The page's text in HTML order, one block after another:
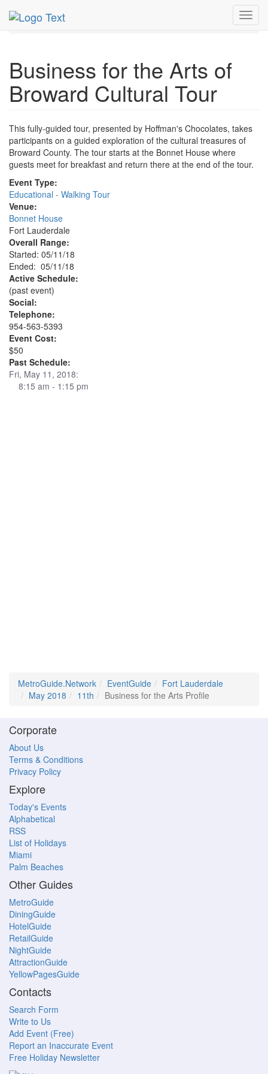
MetroGuide.Network
May 2018
Business for the Arts of
Broward Cultural Tour
This fully-guided tour, presented by Hoffman's Chocolates, takes
participants on a guided exploration of the cultural treasures of
Broward County. The tour starts at the Bonnet House where
guests meet for breakfast and return there at the end of the tour.
Event Type:
Educational - Walking Tour
Venue:
Bonnet House
Fort Lauderdale
Overall Range:
Started: 05/11/18
Ended: 05/11/18
Active Schedule:
(past event)
Social:
Telephone:
954-563-5393
Event Cost:
$50
Past Schedule:
Fri, May 11, 2018:
8:15 am - 1:15 pm
MetroGuide.Network EventGuide
Fort Lauderdale
May 2018
11th Business for the Arts Profile
Corporate
About Us
Terms & Conditions
Privacy Policy
Explore
Today's Events
Alphabetical
RSS
List of Holidays
Miami
Palm Beaches
Other Guides
MetroGuide
DiningGuide
HotelGuide
RetailGuide
NightGuide
AttractionGuide
YellowPagesGuide
Contacts
Search Form
Write to Us
Add Event (Free)
Report an Inaccurate Event
Free Holiday Newsletter